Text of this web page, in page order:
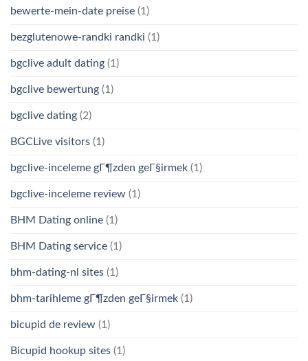
bewerte-mein-date preise (1)
bezglutenowe-randki randki (1)
bgclive adult dating (1)
bgclive bewertung (1)
bgclive dating (2)
BGCLive visitors (1)
bgclive-inceleme gГ¶zden geГ§irmek (1)
bgclive-inceleme review (1)
BHM Dating online (1)
BHM Dating service (1)
bhm-dating-nl sites (1)
bhm-tarihleme gГ¶zden geГ§irmek (1)
bicupid de review (1)
Bicupid hookup sites (1)